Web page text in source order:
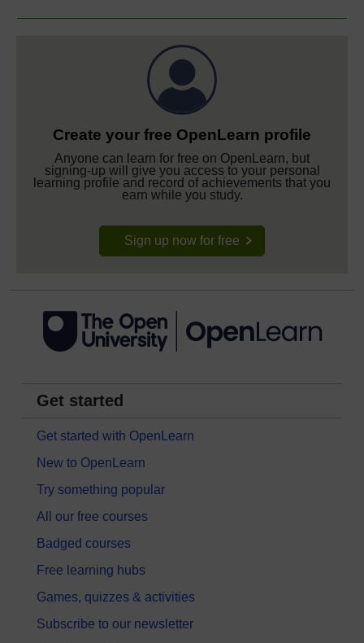
Create your free OpenLearn profile
Anyone can learn for free on OpenLearn, but
signing-up will give you access to your personal
learning profile and record of achievements that you
earn while you study.
Sign up now for free
Get started
Get started with OpenLearn
New to OpenLearn
Try something popular
All our free courses
Badged courses
Free learning hubs
Games, quizzes & activities
Subscribe to our newsletter